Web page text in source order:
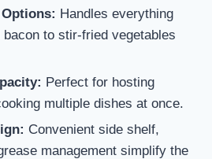
Handles everything
to stir-fried vegetables
Perfect for hosting
multiple dishes at once.
Convenient side shelf,
management simplify the